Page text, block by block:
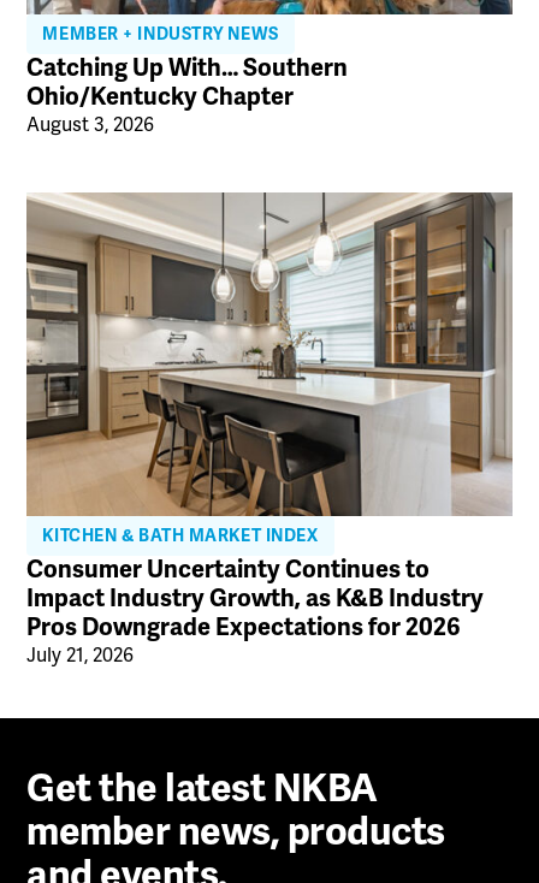
MEMBER + INDUSTRY NEWS
Catching Up With… Southern
Ohio/Kentucky Chapter
August 3, 2026
KITCHEN & BATH MARKET INDEX
Consumer Uncertainty Continues to
Impact Industry Growth, as K&B Industry
Pros Downgrade Expectations for 2026
July 21, 2026
Get the latest NKBA
member news, products